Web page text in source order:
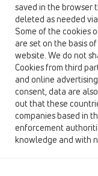
12 Balcony
HL5100TH
Balcony
/ 138x138mm
12 Balcony
HL5100THK
saved in the browser
deleted as needed
Some of the cookies
are set on the basis
website. We do not
Cookies from third
and online
consent, data are
out that these
companies based in
enforcement
knowledge and with